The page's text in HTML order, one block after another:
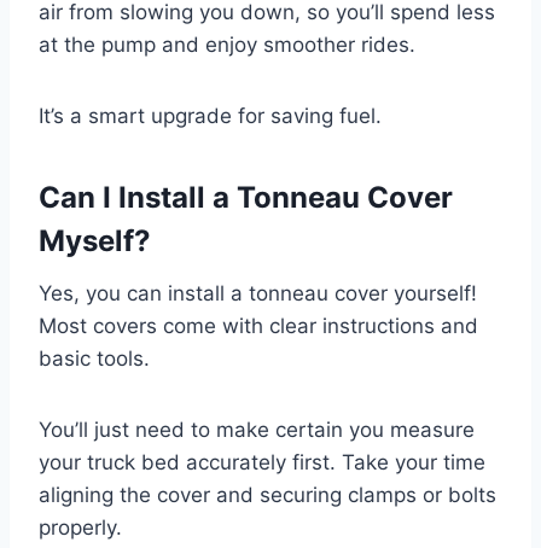
air from slowing you down, so you’ll spend less
at the pump and enjoy smoother rides.
It’s a smart upgrade for saving fuel.
Can I Install a Tonneau Cover
Myself?
Yes, you can install a tonneau cover yourself!
Most covers come with clear instructions and
basic tools.
You’ll just need to make certain you measure
your truck bed accurately first. Take your time
aligning the cover and securing clamps or bolts
properly.